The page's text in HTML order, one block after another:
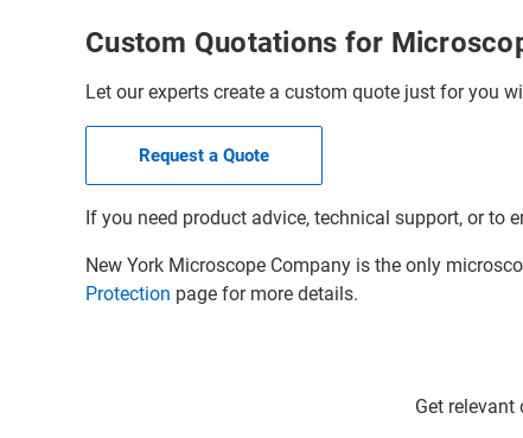
Custom Quotations for
Let our experts create a custom quote just for you
Request a Quote
If you need product advice, technical support, or to
New York Microscope Company is the only
Protection page for more details.
Get